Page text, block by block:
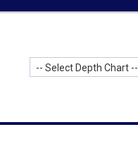
-- Select Depth Chart --